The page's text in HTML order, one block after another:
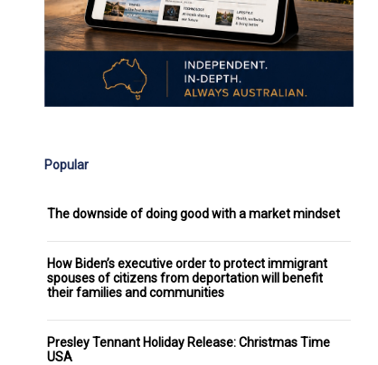
Popular
The downside of doing good with a market mindset
How Biden’s executive order to protect immigrant
spouses of citizens from deportation will benefit
their families and communities
Presley Tennant Holiday Release: Christmas Time
USA